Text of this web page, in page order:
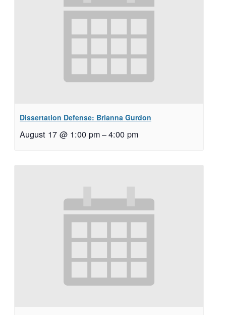
Dissertation Defense: Brianna Gurdon
August 17 @ 1:00 pm–4:00 pm